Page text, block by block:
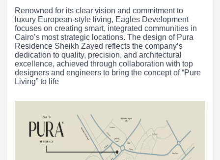
Renowned for its clear vision and commitment to
luxury European-style living, Eagles Development
focuses on creating smart, integrated communities in
Cairo’s most strategic locations. The design of Pura
Residence Sheikh Zayed reflects the company’s
dedication to quality, precision, and architectural
excellence, achieved through collaboration with top
designers and engineers to bring the concept of “Pure
Living” to life